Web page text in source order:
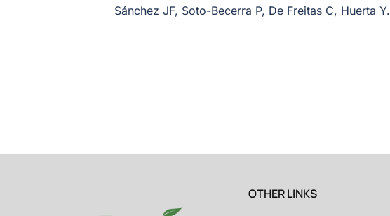
Sánchez JF, Soto-Becerra P, De Freitas C, Huerta Y.
OTHER LINKS